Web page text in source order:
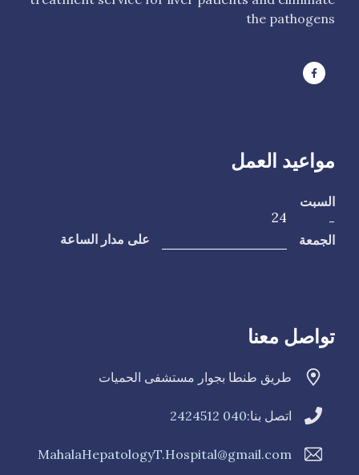
the pathogens
مواعيد العمل
السبت
-
الجمعة
24
على مدار الساعة
تواصل معنا
طريق طنطا بجوار مستشفى الحميات
اتصل بنا:040 2424512
MahalaHepatologyT.Hospital@gmail.com